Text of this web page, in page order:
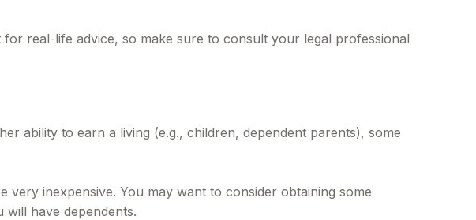
real-life advice, so make sure to consult your legal professional
ability to earn a living (e.g., children, dependent parents), some
inexpensive. You may want to consider obtaining some
have dependents.